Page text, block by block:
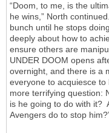
“Doom, to me, is the
he wins,” North
bunch until he stops
deeply about how to
ensure others are
UNDER DOOM opens
overnight, and there is a
everyone to acquiesce
more terrifying question:
is he going to do with it?
Avengers do to stop